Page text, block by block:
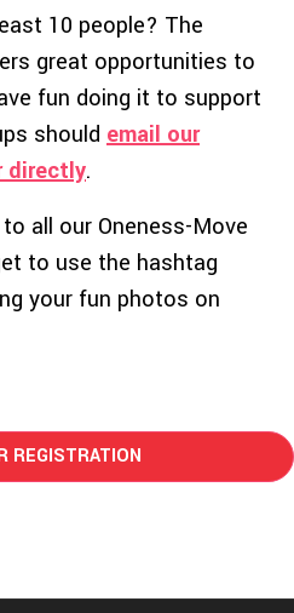
10 people? The
great opportunities to
fun doing it to support
should email our
directly.
all our Oneness-Move
to use the hashtag
your fun photos on
REGISTRATION